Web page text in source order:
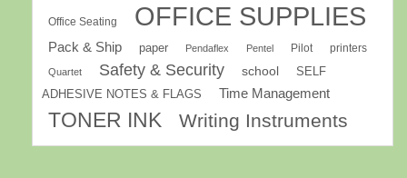
Office Seating OFFICE SUPPLIES
Pack & Ship paper Pendaflex Pentel Pilot printers
Quartet Safety & Security school
SELF
ADHESIVE NOTES & FLAGS
Time Management
TONER INK Writing Instruments